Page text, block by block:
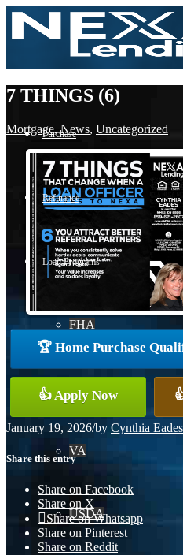
Purchase
Refinance
Loan Programs
FHA
Conventional
VA
USDA
7 THINGS (6)
Mortgage,News, Uncategorized
🏆 Home Purchase
👍 Apply Now
January 19, 2026/by Cynthia Eades
Share this entry
Share on Facebook
Share on X
Share on Whatsapp
Share on Pinterest
Share on Reddit